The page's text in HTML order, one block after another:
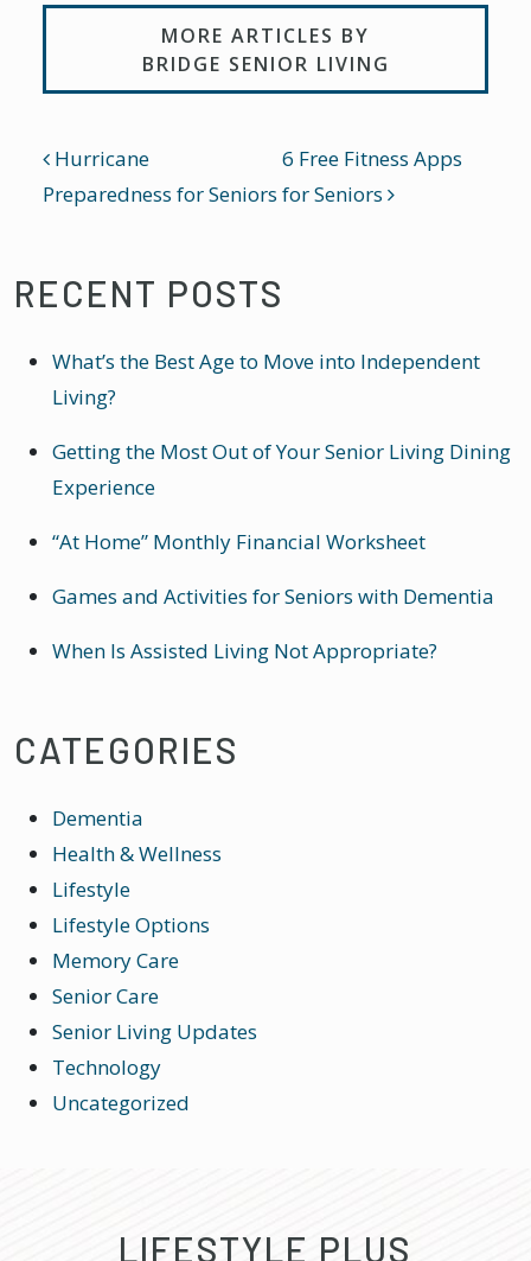
MORE ARTICLES BY
BRIDGE SENIOR LIVING
POST NAVIGATION
Hurricane
Preparedness for Seniors
6 Free Fitness Apps
for Seniors
RECENT POSTS
What’s the Best Age to Move into Independent
Living?
Getting the Most Out of Your Senior Living Dining
Experience
“At Home” Monthly Financial Worksheet
Games and Activities for Seniors with Dementia
When Is Assisted Living Not Appropriate?
CATEGORIES
Dementia
Health & Wellness
Lifestyle
Lifestyle Options
Memory Care
Senior Care
Senior Living Updates
Technology
Uncategorized
LIFESTYLE PLUS